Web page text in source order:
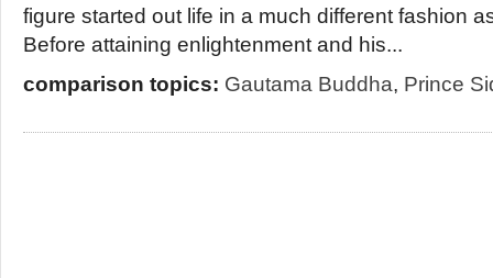
figure started out life in a much different fashion
Before attaining enlightenment and his...
comparison topics: Gautama Buddha, Prince